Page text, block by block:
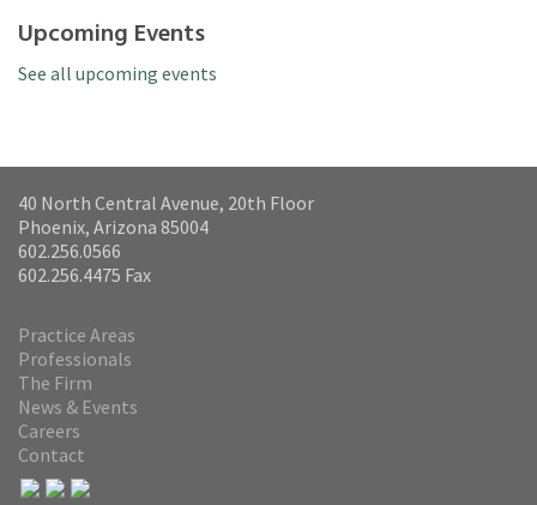
Upcoming Events
See all upcoming events
40 North Central Avenue, 20th Floor
Phoenix, Arizona 85004
602.256.0566
602.256.4475 Fax
Practice Areas
Professionals
The Firm
News & Events
Careers
Contact